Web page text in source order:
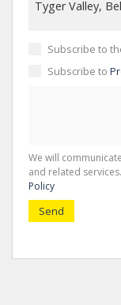
Subscribe to
Subscribe to
We will
and related
Policy
Send